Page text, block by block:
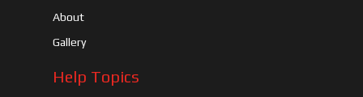
About
Gallery
Help Topics